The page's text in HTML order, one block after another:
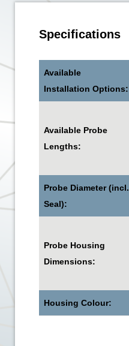
Specifications
Available
Installation Options:
Available Probe
Lengths:
Probe Diameter (incl.
Seal):
Probe Housing
Dimensions:
Housing Colour: